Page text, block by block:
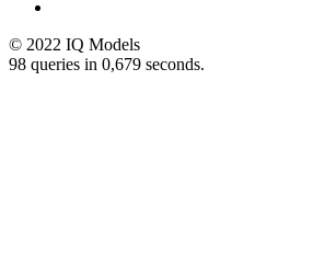
© 2022 IQ Models
98 queries in 0,679 seconds.